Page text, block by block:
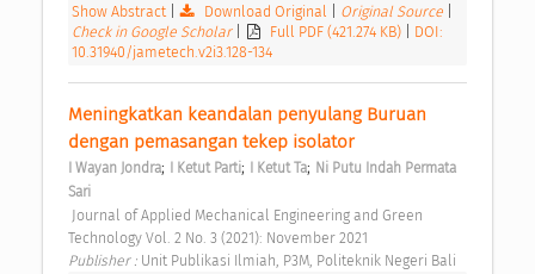
Show Abstract
Download Original Original Source
Check in Google Scholar
Full PDF (421.274 KB)
DOI:
10.31940/jametech.v2i3.128-134
Meningkatkan keandalan penyulang Buruan
dengan pemasangan tekep isolator
I Wayan Jondra; I Ketut Parti; I Ketut Ta; Ni Putu Indah Permata
Sari
Technology Vol. 2 No. 3 (2021): November 2021
Publisher : Unit Publikasi Ilmiah, P3M, Politeknik Negeri Bali